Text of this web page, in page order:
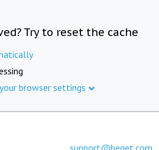
Try to reset the cache
browser settings
support@beget.com